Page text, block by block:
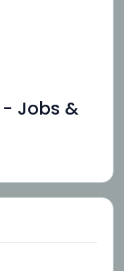
Jobs &